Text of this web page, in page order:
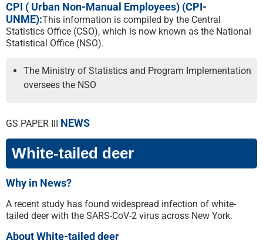
CPI ( Urban Non-Manual Employees) (CPI-
UNME):This information is compiled by the Central
Statistics Office (CSO), which is now known as the National
Statistical Office (NSO).
The Ministry of Statistics and Program Implementation
oversees the NSO
GS PAPER III NEWS
White-tailed deer
Why in News?
A recent study has found widespread infection of white-
tailed deer with the SARS-CoV-2 virus across New York.
About White-tailed deer